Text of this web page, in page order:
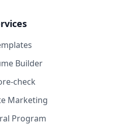
Builder
check
Marketing
Program